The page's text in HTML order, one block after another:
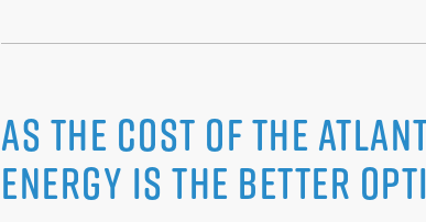
As the cost of the
energy is the better